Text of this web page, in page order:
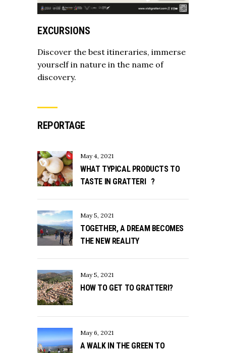
EXCURSIONS
Discover the best itineraries, immerse
yourself in nature in the name of
discovery.
REPORTAGE
May 4, 2021
WHAT TYPICAL PRODUCTS TO
TASTE IN GRATTERI ?
May 5, 2021
TOGETHER, A DREAM BECOMES
THE NEW REALITY
May 5, 2021
HOW TO GET TO GRATTERI?
May 6, 2021
A WALK IN THE GREEN TO